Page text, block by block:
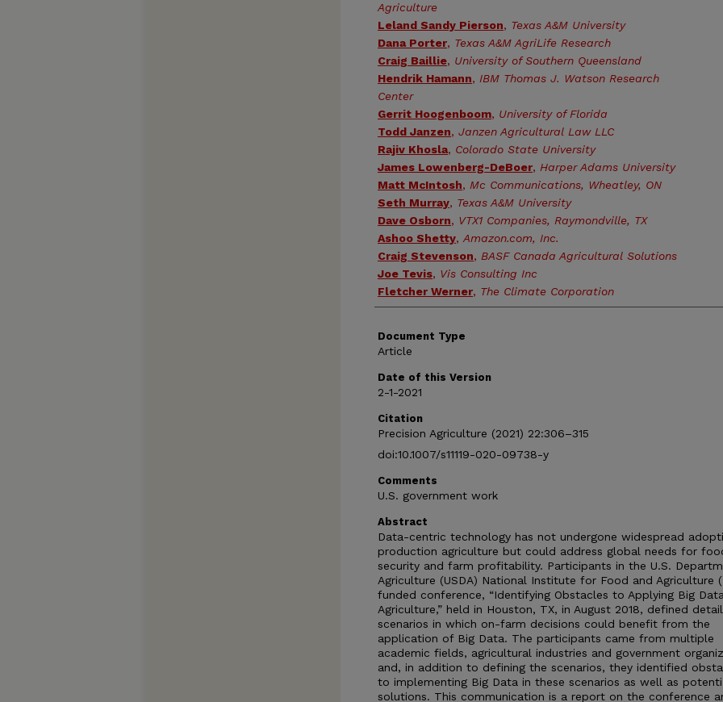
Agriculture
Leland Sandy Pierson, Texas A&M University
Dana Porter, Texas A&M AgriLife Research
Craig Baillie, University of Southern Queensland
Hendrik Hamann, IBM Thomas J. Watson Research
Center
Gerrit Hoogenboom, University of Florida
Todd Janzen, Janzen Agricultural Law LLC
Rajiv Khosla, Colorado State University
James Lowenberg-DeBoer, Harper Adams University
Matt McIntosh, Mc Communications, Wheatley, ON
Seth Murray, Texas A&M University
Dave Osborn, VTX1 Companies, Raymondville, TX
Ashoo Shetty, Amazon.com, Inc.
Craig Stevenson, BASF Canada Agricultural Solutions
Joe Tevis, Vis Consulting Inc
Fletcher Werner, The Climate Corporation
Document Type
Article
Date of this Version
2-1-2021
Citation
Precision Agriculture (2021) 22:306–315
doi:10.1007/s11119-020-09738-y
Comments
U.S. government work
Abstract
Data-centric technology has not undergone widespread
production agriculture but could address global needs for
security and farm profitability. Participants in the U.S.
Agriculture (USDA) National Institute for Food and Agriculture
funded conference, “Identifying Obstacles to Applying Big
Agriculture,” held in Houston, TX, in August 2018, defined
scenarios in which on-farm decisions could benefit from the
application of Big Data. The participants came from multiple
academic fields, agricultural industries and government
and, in addition to defining the scenarios, they identified
to implementing Big Data in these scenarios as well as
solutions. This communication is a report on the conference